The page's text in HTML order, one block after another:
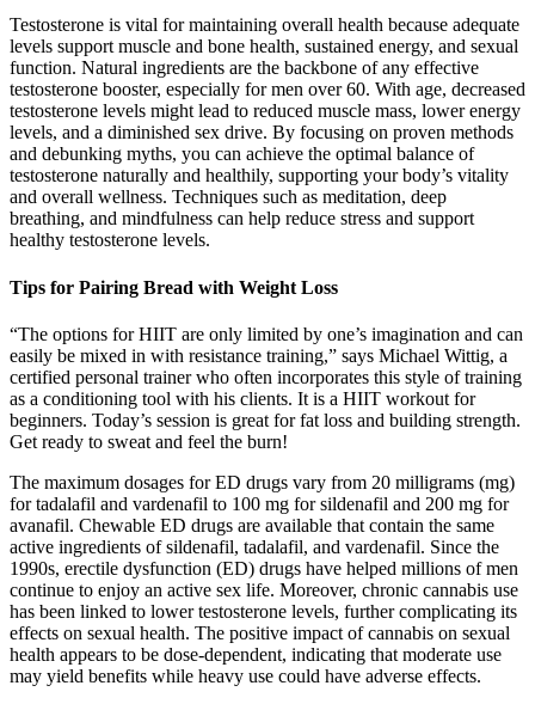
Testosterone is vital for maintaining overall health because adequate
levels support muscle and bone health, sustained energy, and sexual
function. Natural ingredients are the backbone of any effective
testosterone booster, especially for men over 60. With age, decreased
testosterone levels might lead to reduced muscle mass, lower energy
levels, and a diminished sex drive. By focusing on proven methods
and debunking myths, you can achieve the optimal balance of
testosterone naturally and healthily, supporting your body’s vitality
and overall wellness. Techniques such as meditation, deep
breathing, and mindfulness can help reduce stress and support
healthy testosterone levels.
Tips for Pairing Bread with Weight Loss
“The options for HIIT are only limited by one’s imagination and can
easily be mixed in with resistance training,” says Michael Wittig, a
certified personal trainer who often incorporates this style of training
as a conditioning tool with his clients. It is a HIIT workout for
beginners. Today’s session is great for fat loss and building strength.
Get ready to sweat and feel the burn!
The maximum dosages for ED drugs vary from 20 milligrams (mg)
for tadalafil and vardenafil to 100 mg for sildenafil and 200 mg for
avanafil. Chewable ED drugs are available that contain the same
active ingredients of sildenafil, tadalafil, and vardenafil. Since the
1990s, erectile dysfunction (ED) drugs have helped millions of men
continue to enjoy an active sex life. Moreover, chronic cannabis use
has been linked to lower testosterone levels, further complicating its
effects on sexual health. The positive impact of cannabis on sexual
health appears to be dose-dependent, indicating that moderate use
may yield benefits while heavy use could have adverse effects.